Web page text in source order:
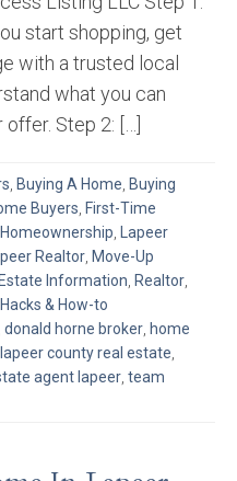
start shopping, get
with a trusted local
what you can
Step 2: […]
, Buying A Home, Buying
Buyers, First-Time
Homeownership, Lapeer
Realtor, Move-Up
Information, Realtor,
& How-to
donald horne broker, home
lapeer county real estate,
agent lapeer, team